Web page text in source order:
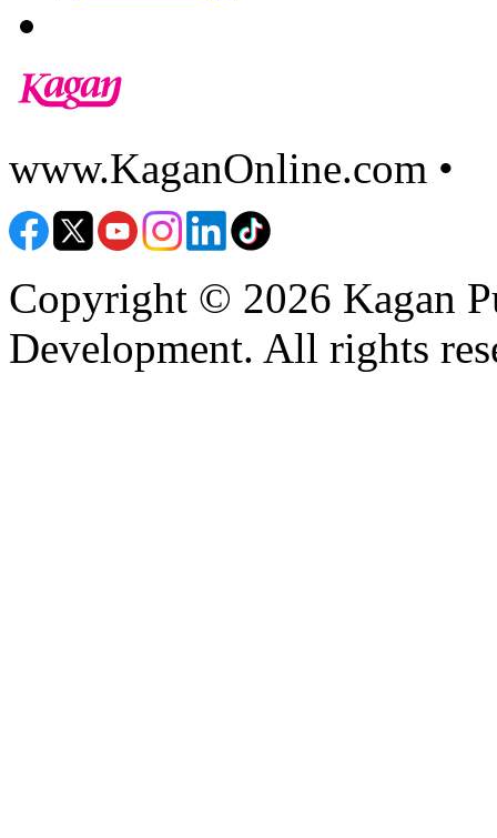
www.KaganOnline.com •
Copyright © 2026 Kagan
Development. All rights